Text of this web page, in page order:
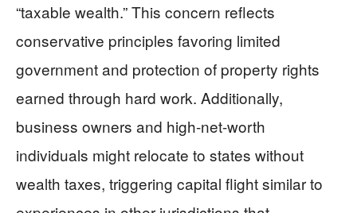
“taxable wealth.” This concern reflects
conservative principles favoring limited
government and protection of property rights
earned through hard work. Additionally,
business owners and high-net-worth
individuals might relocate to states without
wealth taxes, triggering capital flight similar to